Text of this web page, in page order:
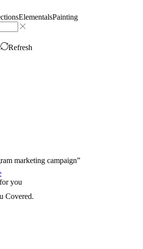
ElementalsPainting
Refresh
marketing campaign”
you
Covered.